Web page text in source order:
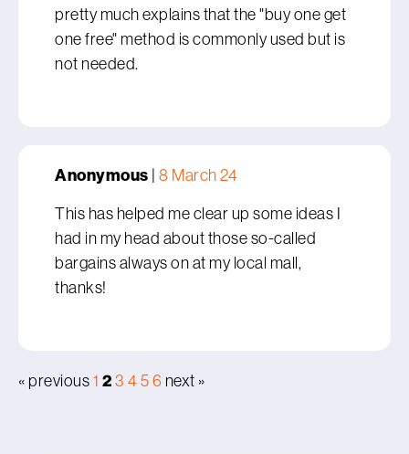
pretty much explains that the "buy one get
one free" method is commonly used but is
not needed.
Anonymous | 8 March 24
This has helped me clear up some ideas I
had in my head about those so-called
bargains always on at my local mall,
thanks!
« previous 1 2 3 4 5 6 next »